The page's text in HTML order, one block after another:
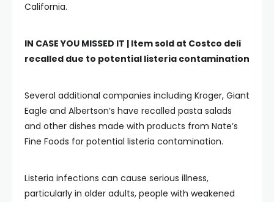
California.
IN CASE YOU MISSED IT | Item sold at Costco deli
recalled due to potential listeria contamination
Several additional companies including Kroger, Giant
Eagle and Albertson’s have recalled pasta salads
and other dishes made with products from Nate’s
Fine Foods for potential listeria contamination.
Listeria infections can cause serious illness,
particularly in older adults, people with weakened